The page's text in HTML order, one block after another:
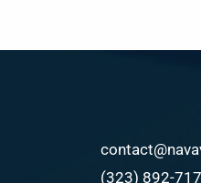
(323) 892-